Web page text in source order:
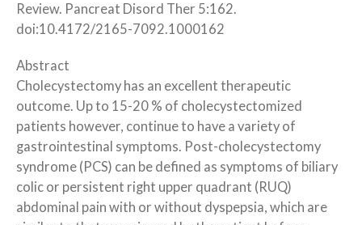
Review. Pancreat Disord Ther 5:162.
doi:10.4172/2165-7092.1000162
Abstract
Cholecystectomy has an excellent therapeutic
outcome. Up to 15-20 % of cholecystectomized
patients however, continue to have a variety of
gastrointestinal symptoms. Post-cholecystectomy
syndrome (PCS) can be defined as symptoms of biliary
colic or persistent right upper quadrant (RUQ)
abdominal pain with or without dyspepsia, which are